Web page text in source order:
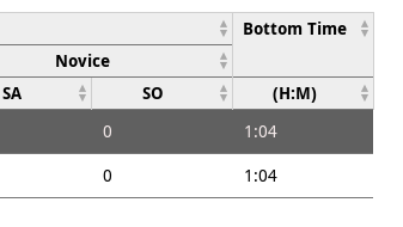
Bottom Time
Novice
SA SO (H:M)
0
1:04
0 1:04